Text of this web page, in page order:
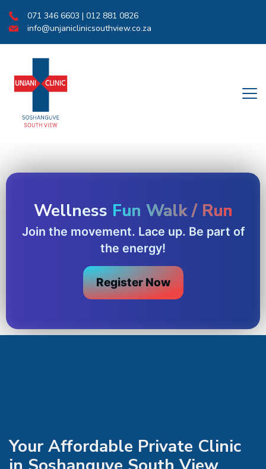
071 346 6603 | 012 881 0826
info@unjaniclinicsouthview.co.za
Wellness Fun Walk / Run
Join the movement. Lace up. Be part of
the energy!
Register Now
Your Affordable Private Clinic